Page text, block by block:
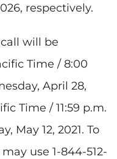
respectively.
will be
Time / 8:00
April 28,
Time / 11:59 p.m.
May 12, 2021. To
use 1-844-512-